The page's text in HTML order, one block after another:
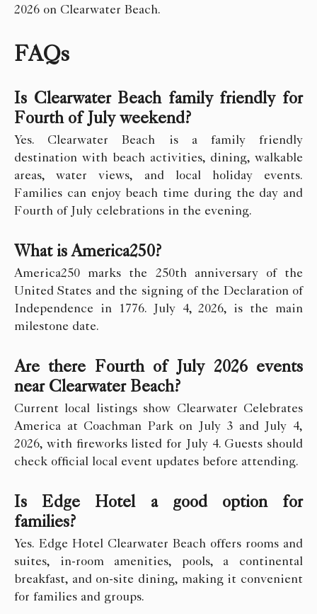
2026 on Clearwater Beach.
FAQs
Is Clearwater Beach family friendly for
Fourth of July weekend?
Yes. Clearwater Beach is a family friendly
destination with beach activities, dining, walkable
areas, water views, and local holiday events.
Families can enjoy beach time during the day and
Fourth of July celebrations in the evening.
What is America250?
America250 marks the 250th anniversary of the
United States and the signing of the Declaration of
Independence in 1776. July 4, 2026, is the main
milestone date.
Are there Fourth of July 2026 events
near Clearwater Beach?
Current local listings show Clearwater Celebrates
America at Coachman Park on July 3 and July 4,
2026, with fireworks listed for July 4. Guests should
check official local event updates before attending.
Is Edge Hotel a good option for
families?
Yes. Edge Hotel Clearwater Beach offers rooms and
suites, in-room amenities, pools, a continental
breakfast, and on-site dining, making it convenient
for families and groups.